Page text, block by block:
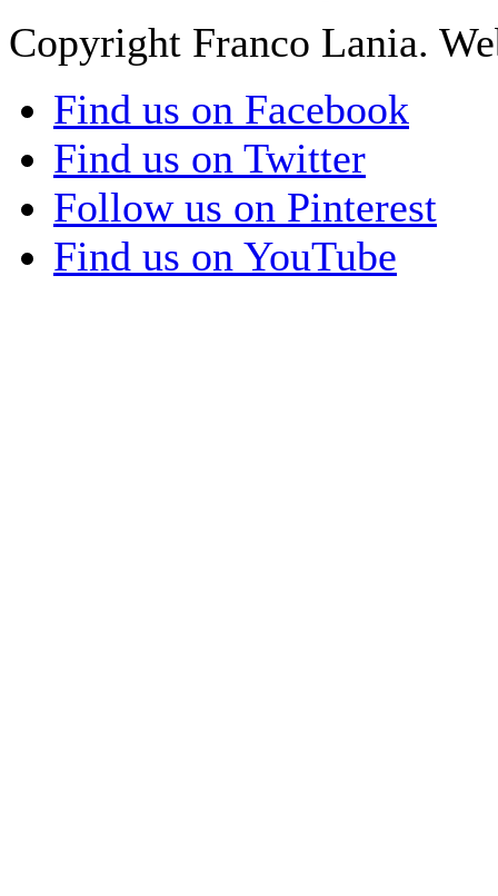
Copyright Franco Lania.
Find us on Facebook
Find us on Twitter
Follow us on Pinterest
Find us on YouTube